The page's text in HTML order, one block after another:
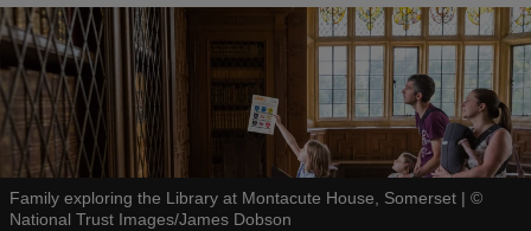
Family exploring the Library at Montacute House, Somerset | ©
National Trust Images/James Dobson